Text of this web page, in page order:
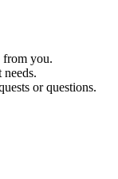
from you.
or questions.